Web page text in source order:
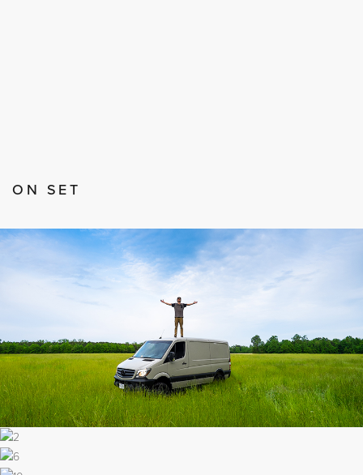
ON SET